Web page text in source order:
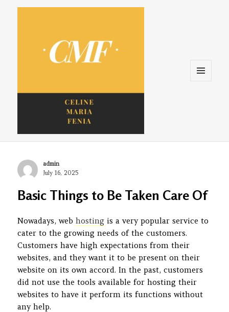
Celine. Maria. Fenina
Author
admin
Posted
July 16, 2025
Basic Things to Be Taken Care Of
Nowadays, webhosting is a very popular service to
cater to the growing needs of the customers.
Customers have high expectations from their
websites, and they want it to be present on their
website on its own accord. In the past, customers
did not use the tools available for hosting their
websites to have it perform its functions without
any help.